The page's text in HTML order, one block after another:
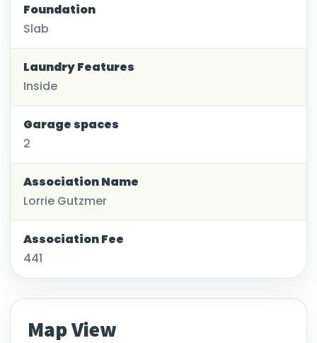
Foundation
Slab
Laundry Features
Inside
Garage spaces
2
Association Name
Lorrie Gutzmer
Association Fee
441
Map View